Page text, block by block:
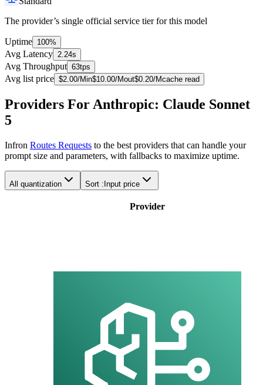
The provider’s single official service tier for this model
Uptime 100%
Avg Latency 2.24s
Avg Throughput 63tps
Avg list price $2.00/Min$10.00/Mout$0.20/Mcache read
Providers For Anthropic: Claude Sonnet
5
Infron Routes Requests to the best providers that can handle your
prompt size and parameters, with fallbacks to maximize uptime.
All quantization Sort : Input price
Provider